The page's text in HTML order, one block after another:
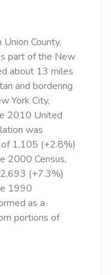
County,
part of the New
about 13 miles
and bordering
York City,
2010 United
was
1,105 (+2.8%)
2000 Census,
(+7.3%)
1990
as a
portions of